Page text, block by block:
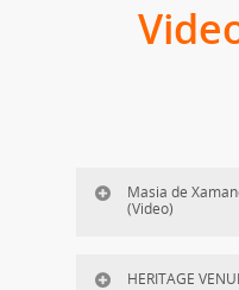
Masia de
(Video)
HERITAGE